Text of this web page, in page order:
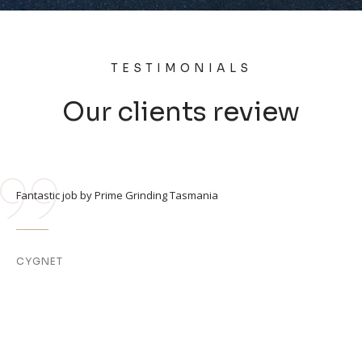
TESTIMONIALS
Our clients review
Fantastic job by Prime Grinding Tasmania
CYGNET